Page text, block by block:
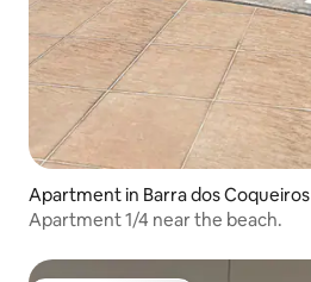
Apartment in Barra dos Coqueiros
Apartment 1/4 near the beach.